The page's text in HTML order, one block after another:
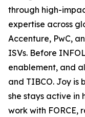
through high-
expertise across
Accenture, PwC,
ISVs. Before
enablement, and
and TIBCO. Joy is
she stays active in
work with FORCE,